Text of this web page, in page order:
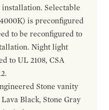
Selectable
is preconfigured
to be reconfigured to
Night light
to UL 2108, CSA
Stone vanity
Black, Stone Gray